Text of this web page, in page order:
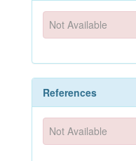
Not Available
References
Not Available